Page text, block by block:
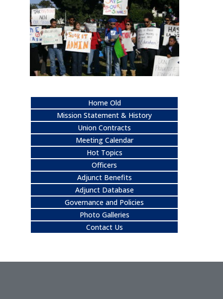
Home Old
Mission Statement & History
Union Contracts
Meeting Calendar
Hot Topics
Officers
Adjunct Benefits
Adjunct Database
Governance and Policies
Photo Galleries
Contact Us